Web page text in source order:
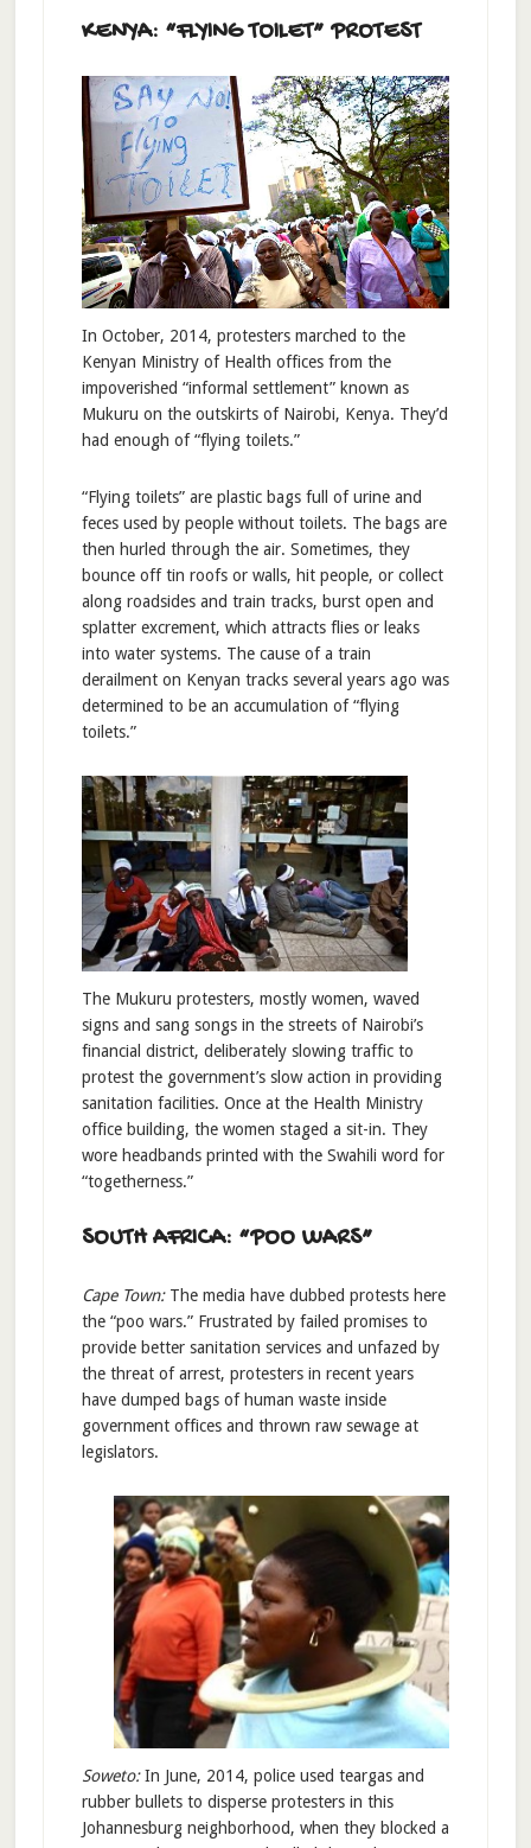
KENYA: “FLYING TOILET” PROTEST
In October, 2014, protesters marched to the
Kenyan Ministry of Health offices from the
impoverished “informal settlement” known as
Mukuru on the outskirts of Nairobi, Kenya. They’d
had enough of “flying toilets.”
“Flying toilets” are plastic bags full of urine and
feces used by people without toilets. The bags are
then hurled through the air. Sometimes, they
bounce off tin roofs or walls, hit people, or collect
along roadsides and train tracks, burst open and
splatter excrement, which attracts flies or leaks
into water systems. The cause of a train
derailment on Kenyan tracks several years ago was
determined to be an accumulation of “flying
toilets.”
The Mukuru protesters, mostly women, waved
signs and sang songs in the streets of Nairobi’s
financial district, deliberately slowing traffic to
protest the government’s slow action in providing
sanitation facilities. Once at the Health Ministry
office building, the women staged a sit-in. They
wore headbands printed with the Swahili word for
“togetherness.”
SOUTH AFRICA: “POO WARS”
Cape Town: The media have dubbed protests here
the “poo wars.” Frustrated by failed promises to
provide better sanitation services and unfazed by
the threat of arrest, protesters in recent years
have dumped bags of human waste inside
government offices and thrown raw sewage at
legislators.
Soweto:In June, 2014, police used teargas and
rubber bullets to disperse protesters in this
Johannesburg neighborhood, when they blocked a